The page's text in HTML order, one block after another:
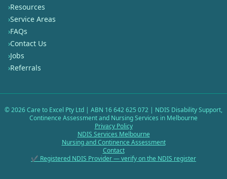
›Resources
›Service Areas
›FAQs
›Contact Us
›Jobs
›Referrals
©2026Care to Excel Pty Ltd | ABN 16 642 625 072 | NDIS Disability Support,
Continence Assessment and Nursing Services in Melbourne
Privacy Policy
NDIS Services Melbourne
Nursing and Continence Assessment
Contact
✔ Registered NDIS Provider — verify on the NDIS register